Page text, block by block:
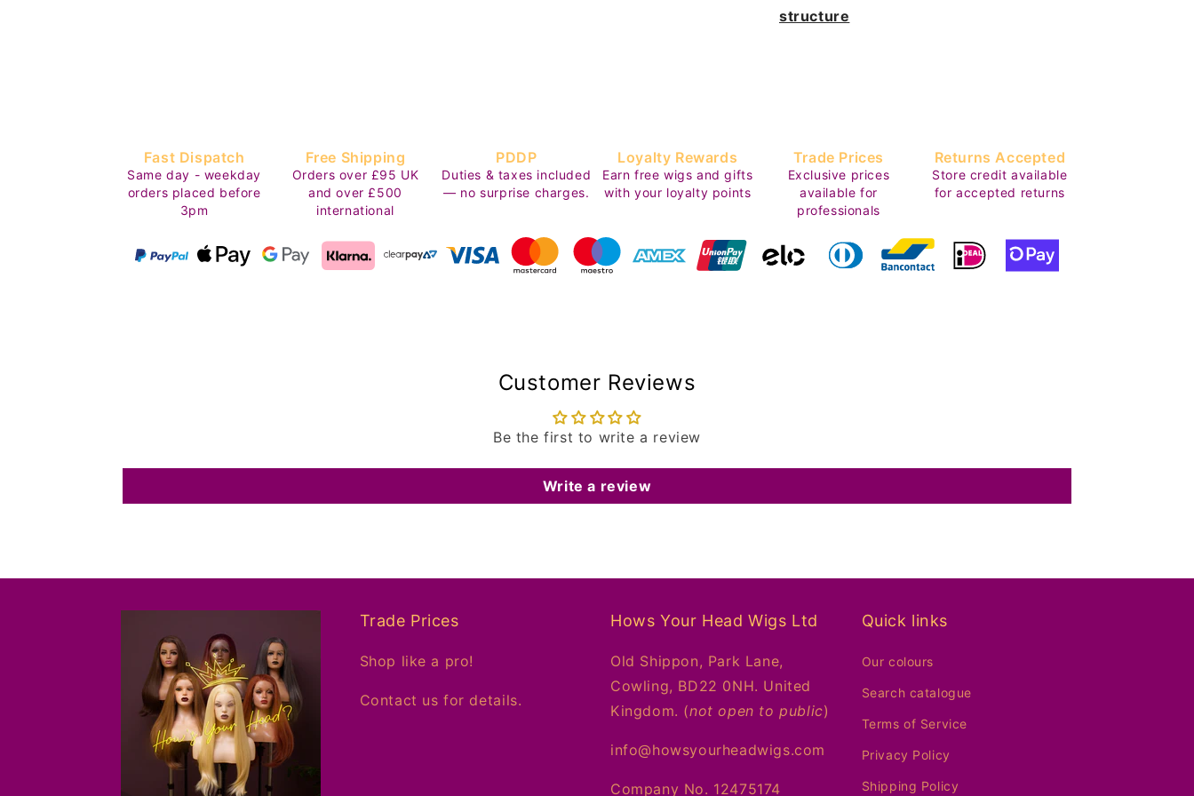
structure
Fast Dispatch
Same day - weekday
orders placed before
3pm
Free Shipping
Orders over £95 UK
and over £500
international
PDDP
Duties & taxes included
— no surprise charges.
Loyalty Rewards
Earn free wigs and gifts
with your loyalty points
Trade Prices
Exclusive prices
available for
professionals
Returns Accepted
Store credit available
for accepted returns
Customer Reviews
Be the first to write a review
Write a review
Trade Prices
Shop like a pro!
Contact us for details.
Hows Your Head Wigs Ltd
Old Shippon, Park Lane,
Cowling, BD22 0NH. United
Kingdom. (not open to public)
info@howsyourheadwigs.com
Company No. 12475174
Quick links
Our colours
Search catalogue
Terms of Service
Privacy Policy
Shipping Policy